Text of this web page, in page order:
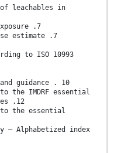
leachables in
.7
estimate .7
to ISO 10993
guidance . 10
the IMDRF essential
.12
to the essential
— Alphabetized index